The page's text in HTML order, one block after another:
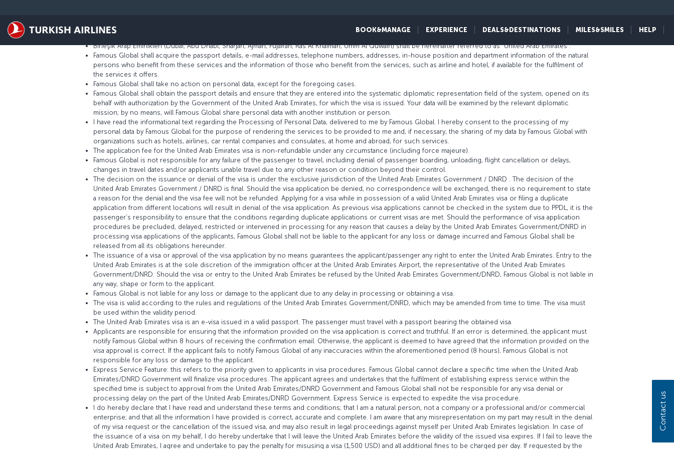
BOOK&MANAGE EXPERIENCE DEALS&DESTINATIONS MILES&SMILES HELP
Birleşik Arap Emirlikleri (Dubai, Abu Dhabi, Sharjah, Ajman, Fujairah, Ras Al Khaimah, Umm Al Quwain) shall be hereinafter referred to as “United Arab Emirates”.
Famous Global shall acquire the passport details, e-mail addresses, telephone numbers, addresses, in-house position and department information of the natural
persons who benefit from these services and the information of those who benefit from the services, such as airline and hotel, if available for the fulfilment of
the services it offers.
Famous Global shall take no action on personal data, except for the foregoing cases.
Famous Global shall obtain the passport details and ensure that they are entered into the systematic diplomatic representation field of the system, opened on its
behalf with authorization by the Government of the United Arab Emirates, for which the visa is issued. Your data will be examined by the relevant diplomatic
mission; by no means, will Famous Global share personal data with another institution or person.
I have read the informational text regarding the Processing of Personal Data, delivered to me by Famous Global. I hereby consent to the processing of my
personal data by Famous Global for the purpose of rendering the services to be provided to me and, if necessary, the sharing of my data by Famous Global with
organizations such as hotels, airlines, car rental companies and consulates, at home and abroad, for such services.
The application fee for the United Arab Emirates visa is non-refundable under any circumstance (including force majeure).
Famous Global is not responsible for any failure of the passenger to travel, including denial of passenger boarding, unloading, flight cancellation or delays,
changes in travel dates and/or applicants unable travel due to any other reason or condition beyond their control.
The decision on the issuance or denial of the visa is under the exclusive jurisdiction of the United Arab Emirates Government / DNRD . The decision of the
United Arab Emirates Government / DNRD is final. Should the visa application be denied, no correspondence will be exchanged, there is no requirement to state
a reason for the denial and the visa fee will not be refunded. Applying for a visa while in possession of a valid United Arab Emirates visa or filing a duplicate
application from different locations will result in denial of the visa application. As previous visa applications cannot be checked in the system due to PPDL, it is the
passenger’s responsibility to ensure that the conditions regarding duplicate applications or current visas are met. Should the performance of visa application
procedures be precluded, delayed, restricted or intervened in processing for any reason that causes a delay by the United Arab Emirates Government/DNRD in
processing visa applications of the applicants, Famous Global shall not be liable to the applicant for any loss or damage incurred and Famous Global shall be
released from all its obligations hereunder.
The issuance of a visa or approval of the visa application by no means guarantees the applicant/passenger any right to enter the United Arab Emirates. Entry to the
United Arab Emirates is at the sole discretion of the immigration officer at the United Arab Emirates Airport, the representative of the United Arab Emirates
Government/DNRD. Should the visa or entry to the United Arab Emirates be refused by the United Arab Emirates Government/DNRD, Famous Global is not liable in
any way, shape or form to the applicant.
Famous Global is not liable for any loss or damage to the applicant due to any delay in processing or obtaining a visa.
The visa is valid according to the rules and regulations of the United Arab Emirates Government/DNRD, which may be amended from time to time. The visa must
be used within the validity period.
The United Arab Emirates visa is an e-visa issued in a valid passport. The passenger must travel with a passport bearing the obtained visa.
Applicants are responsible for ensuring that the information provided on the visa application is correct and truthful. If an error is determined, the applicant must
notify Famous Global within 8 hours of receiving the confirmation email. Otherwise, the applicant is deemed to have agreed that the information provided on the
visa approval is correct. If the applicant fails to notify Famous Global of any inaccuracies within the aforementioned period (8 hours), Famous Global is not
responsible for any loss or damage to the applicant.
Express Service Feature: this refers to the priority given to applicants in visa procedures. Famous Global cannot declare a specific time when the United Arab
Emirates/DNRD Government will finalize visa procedures. The applicant agrees and undertakes that the fulfilment of establishing express service within the
specified time is subject to approval from the United Arab Emirates/DNRD Government and Famous Global shall not be responsible for any visa denial or
processing delay on the part of the United Arab Emirates/DNRD Government. Express Service is expected to expedite the visa procedure.
I do hereby declare that I have read and understand these terms and conditions; that I am a natural person, not a company or a professional and/or commercial
enterprise; and that all the information I have provided is correct, accurate and complete. I am aware that any misrepresentation on my part may result in the denial
of my visa request or the cancellation of the issued visa, and may also result in legal proceedings against myself per United Arab Emirates legislation. In case of
the issuance of a visa on my behalf, I do hereby undertake that I will leave the United Arab Emirates before the validity of the issued visa expires. If I fail to leave the
United Arab Emirates, I agree and undertake to pay the penalty for misusing a visa (1,500 USD) and all additional fines to be charged per day. If requested by the
Contact us